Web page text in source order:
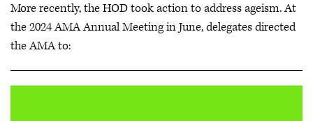
More recently, the HOD took action to address ageism. At
the 2024 AMA Annual Meeting in June, delegates directed
the AMA to: